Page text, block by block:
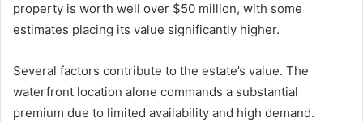
property is worth well over $50 million, with some
estimates placing its value significantly higher.
Several factors contribute to the estate’s value. The
waterfront location alone commands a substantial
premium due to limited availability and high demand.